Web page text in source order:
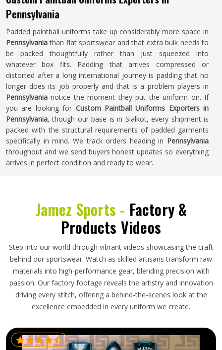
Pennsylvania
Padded paintball uniforms take up considerably more space in
Pennsylvaniathan flat sportswear and that extra bulk needs to
be packed thoughtfully rather than just squeezed into
whatever box fits. Padding that arrives compressed or
distorted after a long international journey is padding that no
longer does its job properly and that is a problem players in
Pennsylvania notice the moment they put the uniform on. If
you are looking for Custom Paintball Uniforms Exporters in
Pennsylvania, though our base is in Sialkot, every shipment is
packed with the structural requirements of padded garments
specifically in mind. We track orders heading in Pennsylvania
throughout and we send buyers honest updates so everything
arrives in perfect condition and ready to wear.
Jamez Sports - Factory &
Products Videos
Step into our world through vibrant videos showcasing the craft
behind our sportswear. Watch as skilled artisans transform raw
materials into high-performance gear, blending precision with
passion. Our factory footage reveals the artistry and innovation
driving every stitch, offering a behind-the-scenes look at the
excellence embedded in every uniform we create.